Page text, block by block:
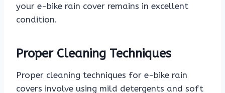
your e-bike rain cover remains in excellent
condition.
Proper Cleaning Techniques
Proper cleaning techniques for e-bike rain
covers involve using mild detergents and soft